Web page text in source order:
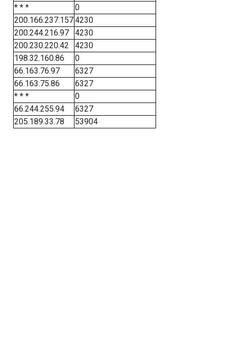
* * *
0
200.166.237.1574230
200.244.216.97
4230
200.230.220.42
4230
198.32.160.86
0
66.163.76.97
6327
66.163.75.86
6327
* * *
0
66.244.255.94
6327
205.189.33.78
53904